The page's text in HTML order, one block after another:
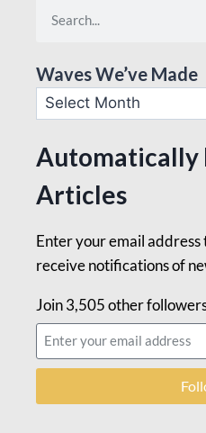
Waves We’ve Made
Automatically
Articles
Enter your email
receive notifications of
Join 3,505 other